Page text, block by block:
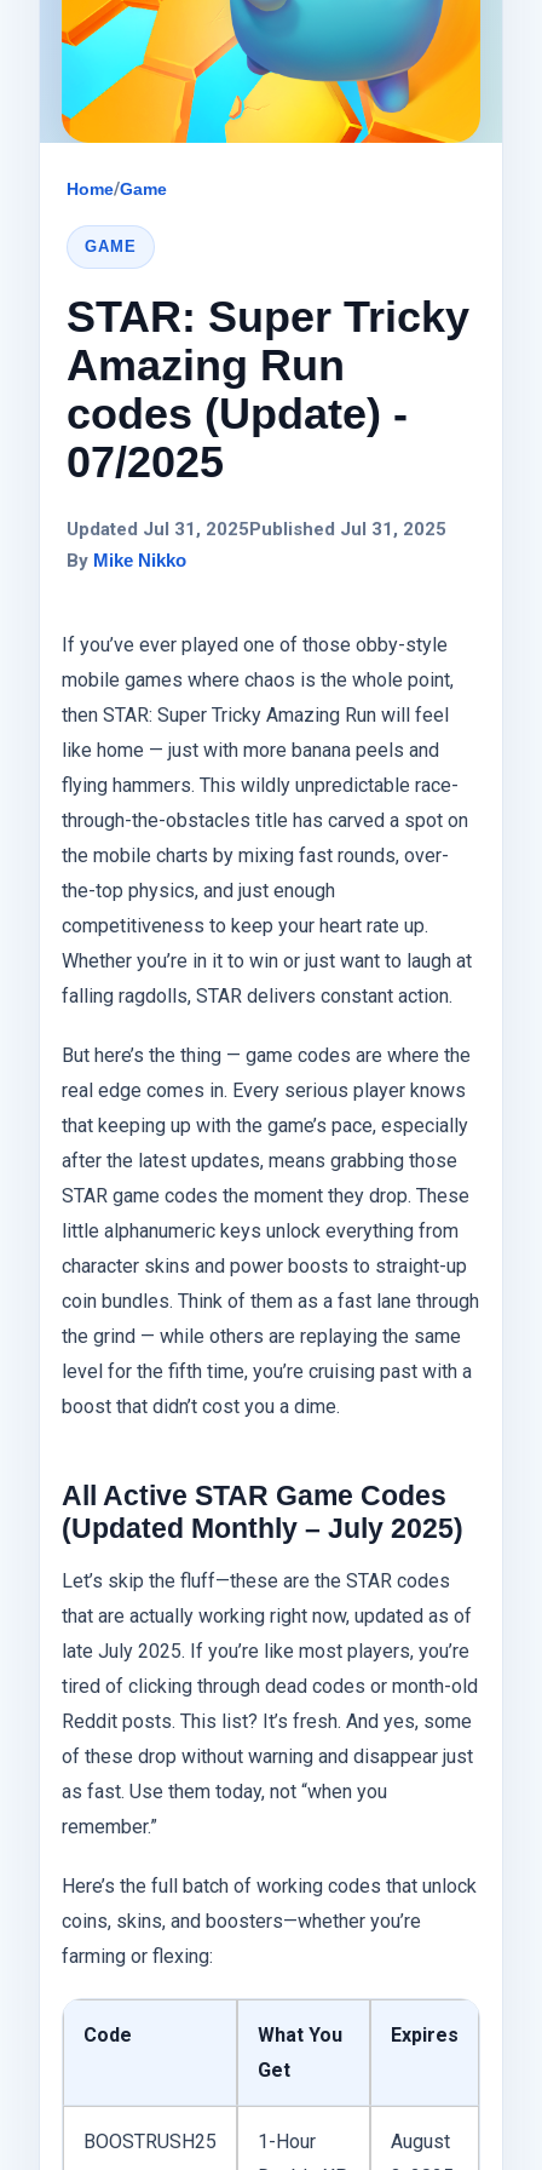
Home/Game
GAME
STAR: Super Tricky
Amazing Run
codes (Update) -
07/2025
Updated Jul 31, 2025Published Jul 31, 2025
By Mike Nikko
If you’ve ever played one of those obby-style
mobile games where chaos is the whole point,
then STAR: Super Tricky Amazing Run will feel
like home — just with more banana peels and
flying hammers. This wildly unpredictable race-
through-the-obstacles title has carved a spot on
the mobile charts by mixing fast rounds, over-
the-top physics, and just enough
competitiveness to keep your heart rate up.
Whether you’re in it to win or just want to laugh at
falling ragdolls, STAR delivers constant action.
But here’s the thing — game codes are where the
real edge comes in. Every serious player knows
that keeping up with the game’s pace, especially
after the latest updates, means grabbing those
STAR game codes the moment they drop. These
little alphanumeric keys unlock everything from
character skins and power boosts to straight-up
coin bundles. Think of them as a fast lane through
the grind — while others are replaying the same
level for the fifth time, you’re cruising past with a
boost that didn’t cost you a dime.
All Active STAR Game Codes
(Updated Monthly – July 2025)
Let’s skip the fluff—these are the STAR codes
that are actually working right now, updated as of
late July 2025. If you’re like most players, you’re
tired of clicking through dead codes or month-old
Reddit posts. This list? It’s fresh. And yes, some
of these drop without warning and disappear just
as fast. Use them today, not “when you
remember.”
Here’s the full batch of working codes that unlock
coins, skins, and boosters—whether you’re
farming or flexing:
Code
What You
Get
Expires
BOOSTRUSH25
1-Hour
August